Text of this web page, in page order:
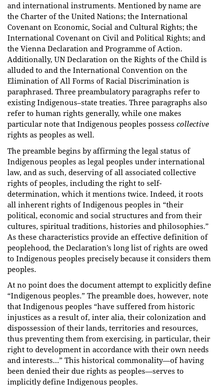
and international instruments. Mentioned by name are
the Charter of the United Nations; the International
Covenant on Economic, Social and Cultural Rights; the
International Covenant on Civil and Political Rights; and
the Vienna Declaration and Programme of Action.
Additionally, UN Declaration on the Rights of the Child is
alluded to and the International Convention on the
Elimination of All Forms of Racial Discrimination is
paraphrased. Three preambulatory paragraphs refer to
existing Indigenous–state treaties. Three paragraphs also
refer to human rights generally, while one makes
particular note that Indigenous peoples possess collective
rights as peoples as well.
The preamble begins by affirming the legal status of
Indigenous peoples as legal peoples under international
law, and as such, deserving of all associated collective
rights of peoples, including the right to self-
determination, which it mentions twice. Indeed, it roots
all inherent rights of Indigenous peoples in “their
political, economic and social structures and from their
cultures, spiritual traditions, histories and philosophies.”
As these characteristics provide an effective definition of
peoplehood, the Declaration’s long list of rights are owed
to Indigenous peoples precisely because it considers them
peoples.
At no point does the document attempt to explicitly define
“Indigenous peoples.” The preamble does, however, note
that Indigenous peoples “have suffered from historic
injustices as a result of, inter alia, their colonization and
dispossession of their lands, territories and resources,
thus preventing them from exercising, in particular, their
right to development in accordance with their own needs
and interests…” This historical commonality—of having
been denied their due rights as peoples—serves to
implicitly define Indigenous peoples.